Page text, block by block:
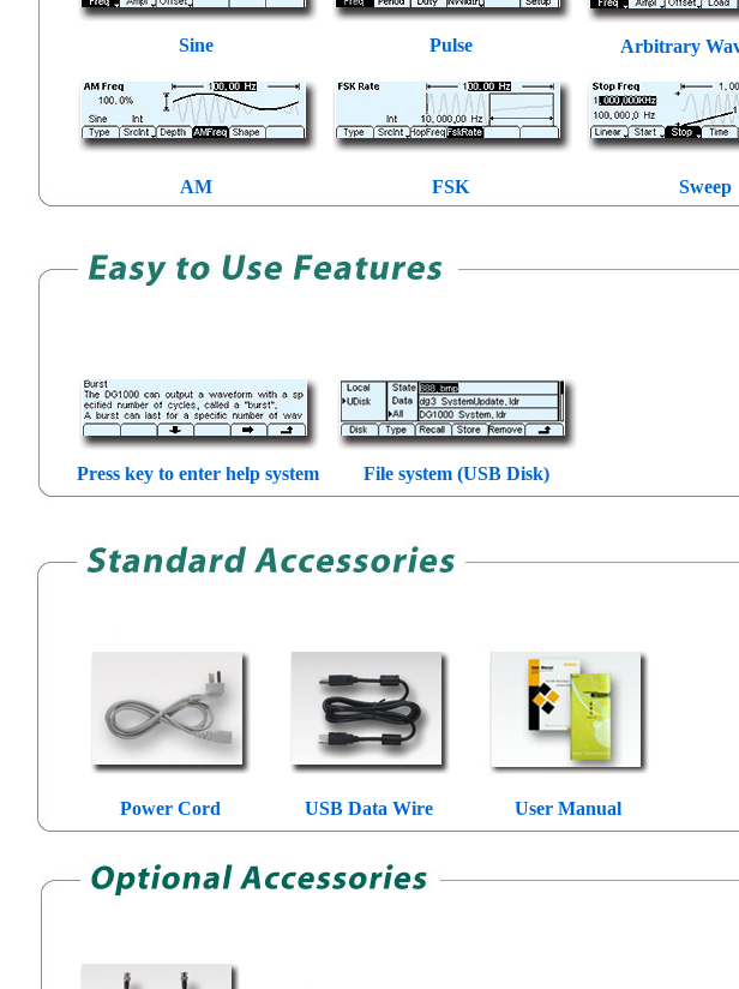
Sine Pulse Arbitrary
AM FSK Sweep
Press key to enter help system File system (USB Disk)
Power Cord USB Data Wire User Manual